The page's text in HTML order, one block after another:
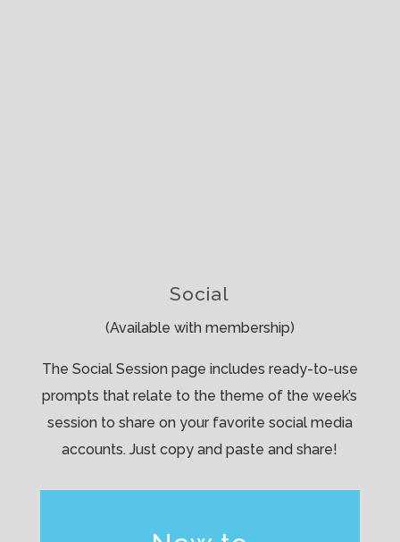
Social
(Available with membership)
The Social Session page includes ready-to-use
prompts that relate to the theme of the week’s
session to share on your favorite social media
accounts. Just copy and paste and share!